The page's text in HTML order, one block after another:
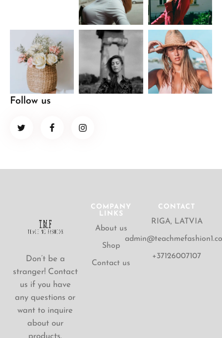
Follow us
Don’t be a
stranger! Contact
us if you have
any questions or
want to inquire
about our
COMPANY
LINKS
About us
Shop
Contact us
CONTACT
RIGA, LATVIA
+37126007107